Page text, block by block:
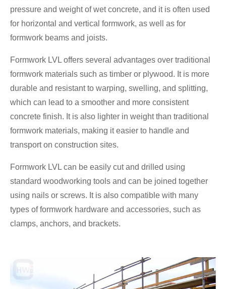
pressure and weight of wet concrete, and it is often used
for horizontal and vertical formwork, as well as for
formwork beams and joists.
Formwork LVL offers several advantages over traditional
formwork materials such as timber or plywood. It is more
durable and resistant to warping, swelling, and splitting,
which can lead to a smoother and more consistent
concrete finish. It is also lighter in weight than traditional
formwork materials, making it easier to handle and
transport on construction sites.
Formwork LVL can be easily cut and drilled using
standard woodworking tools and can be joined together
using nails or screws. It is also compatible with many
types of formwork hardware and accessories, such as
clamps, anchors, and brackets.